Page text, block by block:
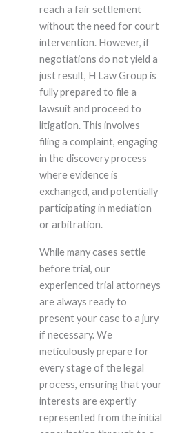
reach a fair settlement
without the need for court
intervention. However, if
negotiations do not yield a
just result, H Law Group is
fully prepared to file a
lawsuit and proceed to
litigation. This involves
filing a complaint, engaging
in the discovery process
where evidence is
exchanged, and potentially
participating in mediation
or arbitration.
While many cases settle
before trial, our
experienced trial attorneys
are always ready to
present your case to a jury
if necessary. We
meticulously prepare for
every stage of the legal
process, ensuring that your
interests are expertly
represented from the initial